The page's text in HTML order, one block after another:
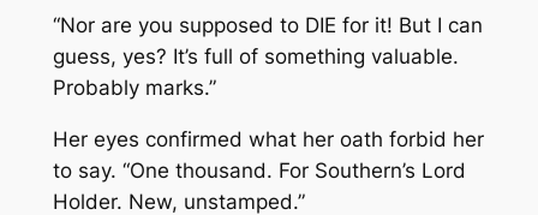
“Nor are you supposed to DIE for it! But I can
guess, yes? It’s full of something valuable.
Probably marks.”
Her eyes confirmed what her oath forbid her
to say. “One thousand. For Southern’s Lord
Holder. New, unstamped.”